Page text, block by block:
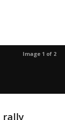
Image 1 of 2
rally